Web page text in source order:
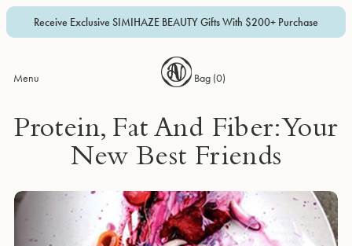
Receive Exclusive SIMIHAZE BEAUTY Gifts With $200+ Purchase
Menu Bag (0)
Protein, Fat And Fiber: Your
New Best Friends